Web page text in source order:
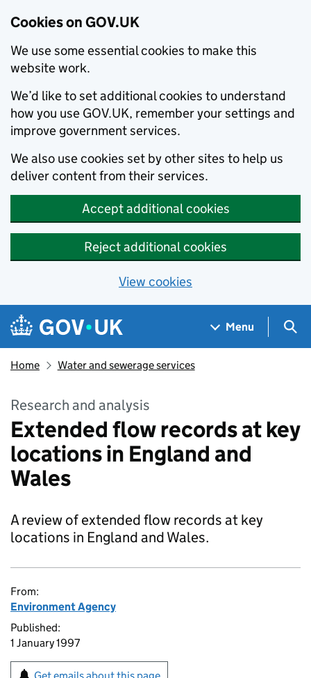
Cookies on GOV.UK
We use some essential cookies to make this
website work.
We’d like to set additional cookies to understand
how you use GOV.UK, remember your settings and
improve government services.
We also use cookies set by other sites to help us
deliver content from their services.
Accept additional cookies
Reject additional cookies
View cookies
Skip to main content
Navigation menu
Menu
Home Water and sewerage services
Research and analysis
Extended flow records at key
locations in England and
Wales
A review of extended flow records at key
locations in England and Wales.
From:
Environment Agency
Published:
1 January 1997